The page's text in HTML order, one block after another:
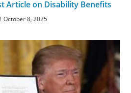
Article on Disability Benefits
October 8, 2025